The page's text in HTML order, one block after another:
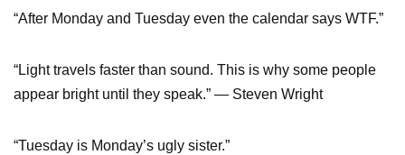
“After Monday and Tuesday even the calendar says WTF.”
“Light travels faster than sound. This is why some people
appear bright until they speak.” ― Steven Wright
“Tuesday is Monday’s ugly sister.”